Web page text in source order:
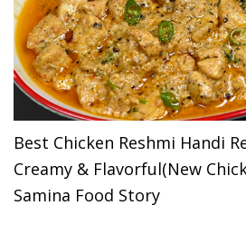
Best Chicken Reshmi Handi
Creamy & Flavorful(New
Samina Food Story